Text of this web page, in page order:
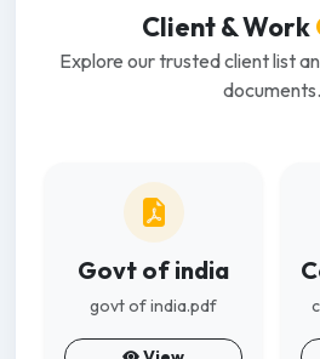
Client & Work
Explore our trusted client list
documents.
Govt of india
govt of india.pdf